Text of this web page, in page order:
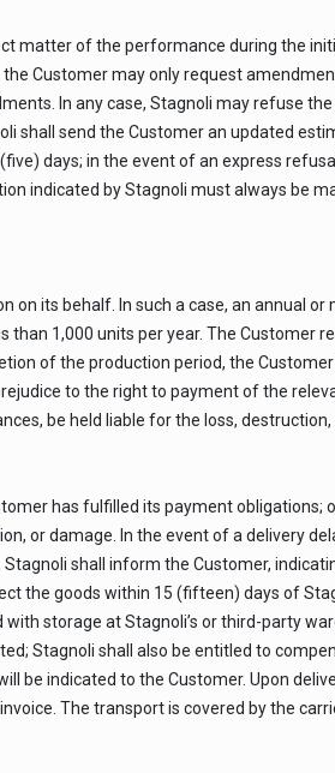
matter of the performance during the
Customer may only request
In any case, Stagnoli may refuse
shall send the Customer an updated
days; in the event of an express
indicated by Stagnoli must always be
its behalf. In such a case, an annual
1,000 units per year. The
of the production period, the
to the right to payment of the
be held liable for the loss,
has fulfilled its payment
or damage. In the event of a delivery
shall inform the Customer,
the goods within 15 (fifteen) days of
storage at Stagnoli’s or third-party
Stagnoli shall also be entitled to
be indicated to the Customer. Upon
The transport is covered by the